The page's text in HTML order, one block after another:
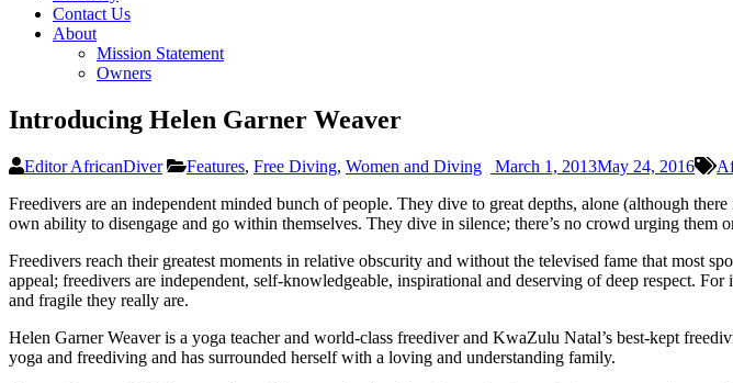
Contact Us
About
Mission Statement
Owners
Introducing Helen Garner Weaver
Editor AfricanDiver Features, Free Diving, Women and Diving March 1, 2013May 24, 2016
Freedivers are an independent minded bunch of people. They dive to great depths, alone (although
own ability to disengage and go within themselves. They dive in silence; there’s no crowd urging them
Freedivers reach their greatest moments in relative obscurity and without the televised fame that most
appeal; freedivers are independent, self-knowledgeable, inspirational and deserving of deep respect.
and fragile they really are.
Helen Garner Weaver is a yoga teacher and world-class freediver and KwaZulu Natal’s best-kept
yoga and freediving and has surrounded herself with a loving and understanding family.